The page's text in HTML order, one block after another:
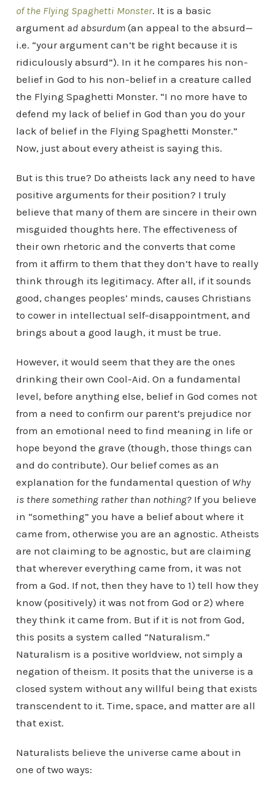
of the Flying Spaghetti Monster. It is a basic
argument ad absurdum(an appeal to the absurd—
i.e. “your argument can’t be right because it is
ridiculously absurd”). In it he compares his non-
belief in God to his non-belief in a creature called
the Flying Spaghetti Monster. “I no more have to
defend my lack of belief in God than you do your
lack of belief in the Flying Spaghetti Monster.”
Now, just about every atheist is saying this.
But is this true? Do atheists lack any need to have
positive arguments for their position? I truly
believe that many of them are sincere in their own
misguided thoughts here. The effectiveness of
their own rhetoric and the converts that come
from it affirm to them that they don’t have to really
think through its legitimacy. After all, if it sounds
good, changes peoples’ minds, causes Christians
to cower in intellectual self-disappointment, and
brings about a good laugh, it must be true.
However, it would seem that they are the ones
drinking their own Cool-Aid. On a fundamental
level, before anything else, belief in God comes not
from a need to confirm our parent’s prejudice nor
from an emotional need to find meaning in life or
hope beyond the grave (though, those things can
and do contribute). Our belief comes as an
explanation for the fundamental question of Why
is there something rather than nothing?If you believe
in “something” you have a belief about where it
came from, otherwise you are an agnostic. Atheists
are not claiming to be agnostic, but are claiming
that wherever everything came from, it was not
from a God. If not, then they have to 1) tell how they
know (positively) it was not from God or 2) where
they think it came from. But if it is not from God,
this posits a system called “Naturalism.”
Naturalism is a positive worldview, not simply a
negation of theism. It posits that the universe is a
closed system without any willful being that exists
transcendent to it. Time, space, and matter are all
that exist.
Naturalists believe the universe came about in
one of two ways: